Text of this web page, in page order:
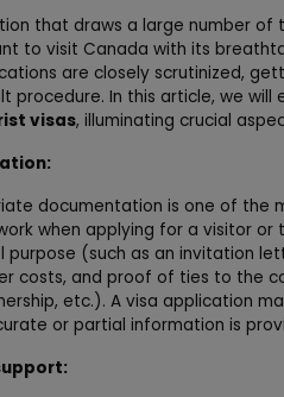
that draws a large number of
to visit Canada with its
are closely scrutinized,
procedure. In this article, we
visas, illuminating crucial
documentation is one of the
when applying for a visitor
(such as an invitation
costs, and proof of ties to the
etc.). A visa application
or partial information is